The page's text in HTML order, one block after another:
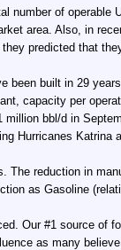
number of
area. Also, in
predicted that
been built in 29
capacity per
bbl/d in
Hurricanes
reduction in
as Gasoline
Our #1 source of
as many